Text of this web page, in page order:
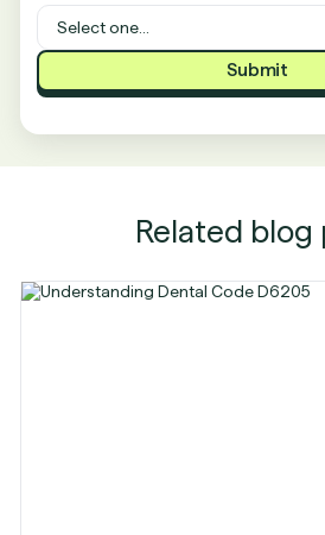
Related blog